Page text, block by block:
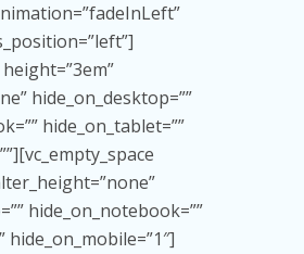
hide_on_desktop=””
hide_on_tablet=””
hide_on_notebook=””
hide_on_mobile=”1″]